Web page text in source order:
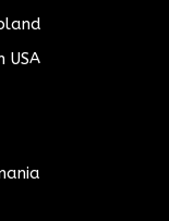
USA